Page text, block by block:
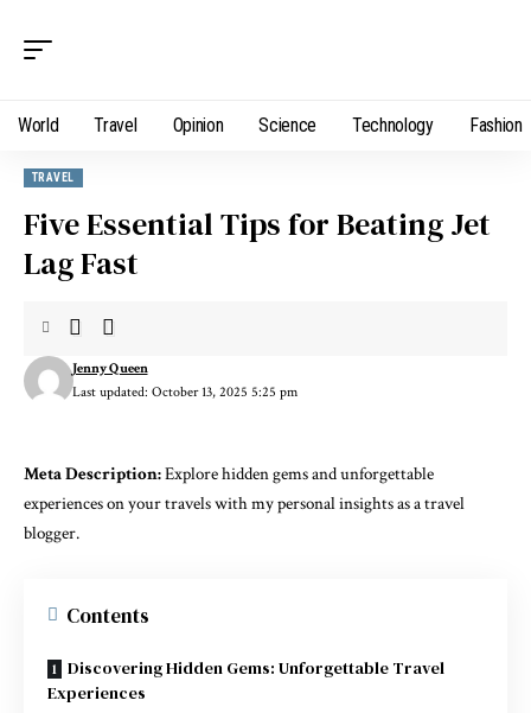
World Travel Opinion Science Technology Fashion
TRAVEL
Five Essential Tips for Beating Jet
Lag Fast
Last updated: October 13, 2025 5:25 pm
Jenny Queen
Meta Description:Explore hidden gems and unforgettable
experiences on your travels with my personal insights as a travel
blogger.
Contents
Discovering Hidden Gems: Unforgettable Travel
Experiences